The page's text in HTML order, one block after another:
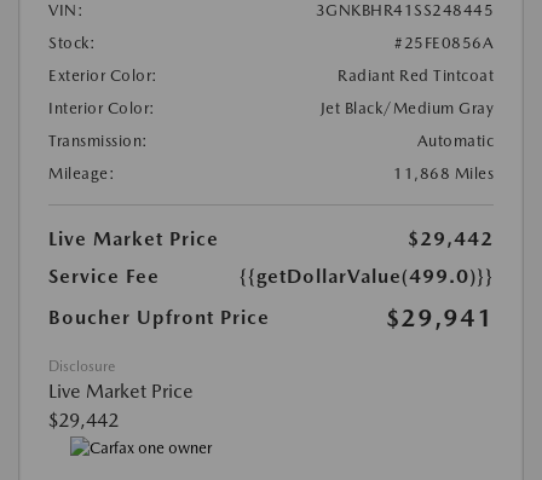
VIN:
3GNKBHR41SS248445
Stock:
#25FE0856A
Exterior Color:
Radiant Red Tintcoat
Interior Color:
Jet Black/Medium Gray
Transmission:
Automatic
Mileage:
11,868 Miles
Live Market Price
$29,442
Service Fee
{{getDollarValue(499.0)}}
Boucher Upfront Price
$29,941
Disclosure
Live Market Price
$29,442